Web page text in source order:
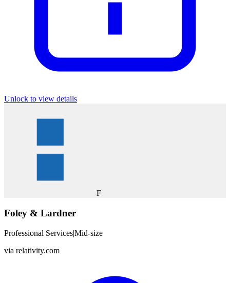
Unlock to view details
F
Foley & Lardner
Professional Services|Mid-size
via relativity.com